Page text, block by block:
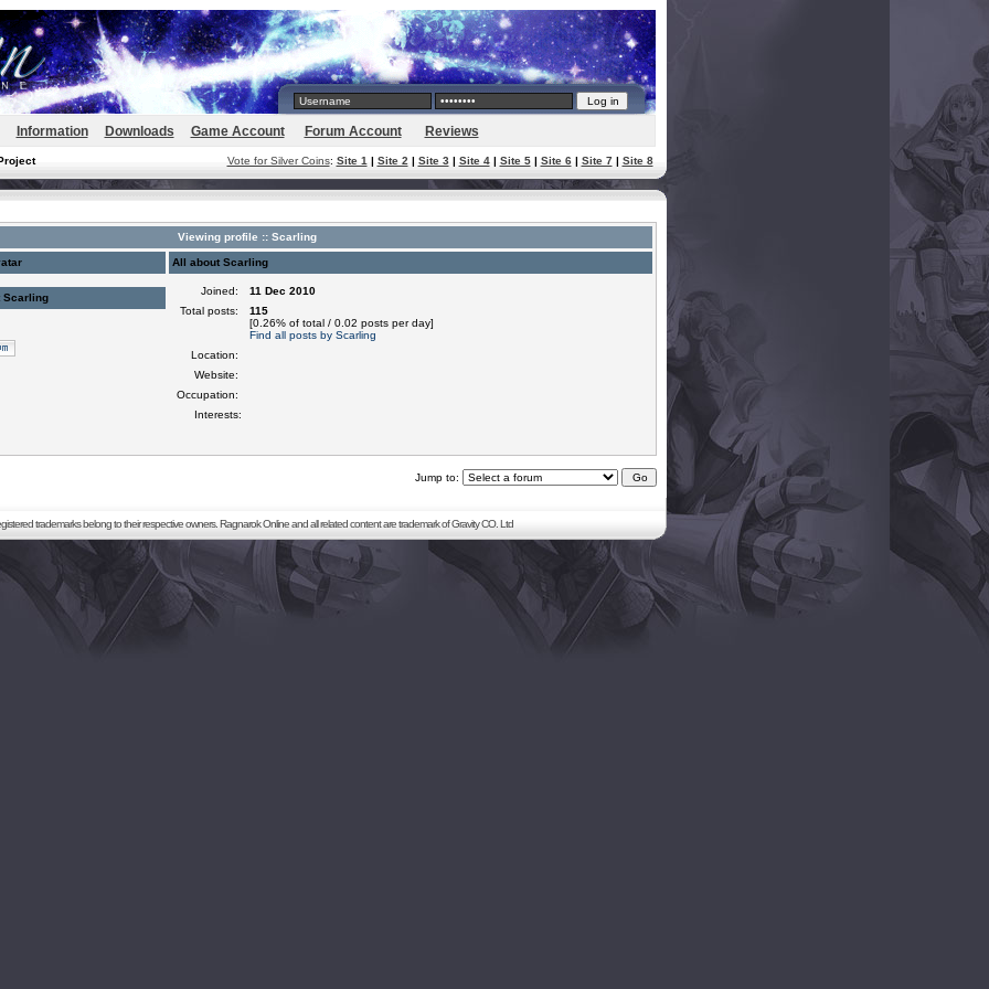
Information Downloads Game Account Forum Account Reviews
Vote for Silver Coins: Site 1 | Site 2 | Site 3| Site 4| Site 5| Site 6| Site 7| Site 8
Viewing profile :: Scarling
All about Scarling
Joined:
11 Dec 2010
Total posts:
115
[0.26% of total / 0.02 posts per day]
Find all posts by Scarling
Location:
Website:
Occupation:
Interests:
Scarling
Jump to:
trademarks belong to their respective owners. Ragnarok Online and all related content are trademark of Gravity CO. Ltd